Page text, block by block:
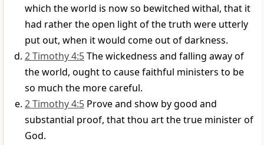
which the world is now so bewitched withal, that it
had rather the open light of the truth were utterly
put out, when it would come out of darkness.
2 Timothy 4:5The wickedness and falling away of
the world, ought to cause faithful ministers to be
so much the more careful.
2 Timothy 4:5 Prove and show by good and
substantial proof, that thou art the true minister of
God.